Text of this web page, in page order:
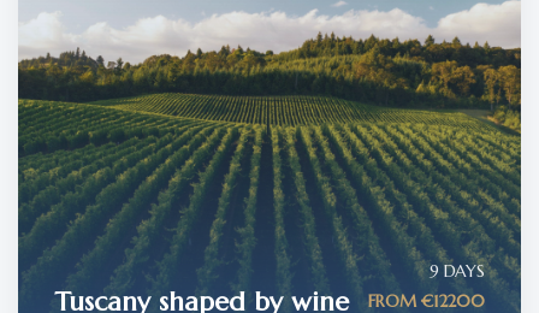
Tuscany shaped by wine
9 DAYS
FROM €12200